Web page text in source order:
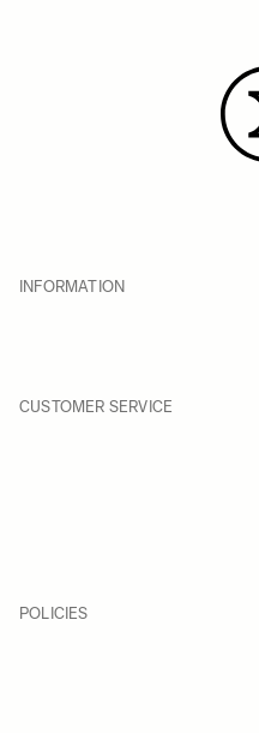
INFORMATION
CUSTOMER SERVICE
POLICIES